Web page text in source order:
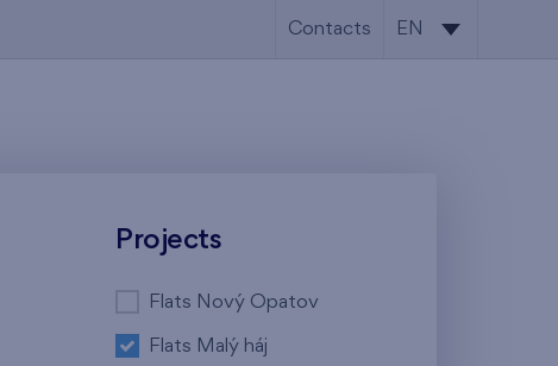
Contacts EN
Projects
Flats Nový Opatov
Flats Malý háj